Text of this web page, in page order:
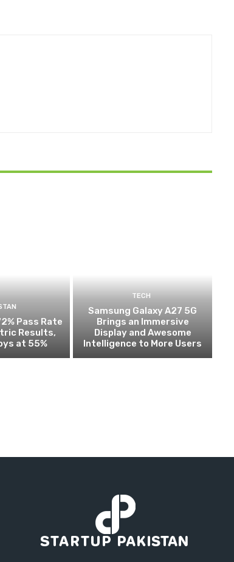
Pass Rate
Results,
at 55%
TECH
Samsung Galaxy A27 5G
Brings an Immersive
Display and Awesome
Intelligence to More Users